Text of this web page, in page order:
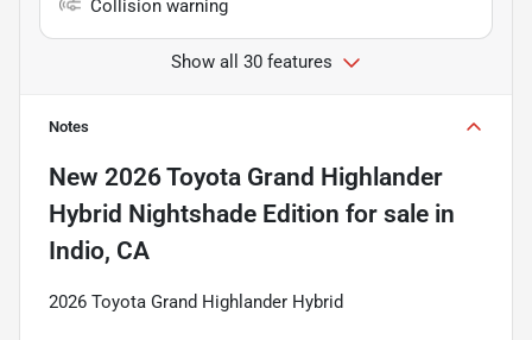
Collision warning
Show all 30 features
Notes
New 2026 Toyota Grand Highlander
Hybrid Nightshade Edition for sale in
Indio, CA
2026 Toyota Grand Highlander Hybrid